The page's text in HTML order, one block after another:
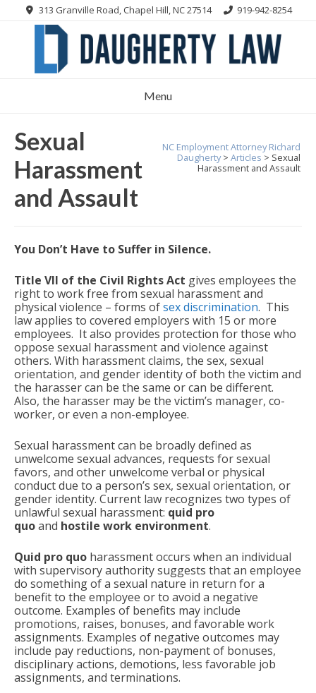
313 Granville Road, Chapel Hill, NC 27514 919-942-8254
Menu
Sexual
Harassment
and Assault
NC Employment Attorney Richard
Daugherty> Articles > Sexual
Harassment and Assault
You Don’t Have to Suffer in Silence.
Title VII of the Civil Rights Act gives employees the
right to work free from sexual harassment and
physical violence – forms ofsex discrimination. This
law applies to covered employers with 15 or more
employees. It also provides protection for those who
oppose sexual harassment and violence against
others. With harassment claims, the sex, sexual
orientation, and gender identity of both the victim and
the harasser can be the same or can be different.
Also, the harasser may be the victim’s manager, co-
worker, or even a non-employee.
Sexual harassment can be broadly defined as
unwelcome sexual advances, requests for sexual
favors, and other unwelcome verbal or physical
conduct due to a person’s sex, sexual orientation, or
gender identity. Current law recognizes two types of
unlawful sexual harassment: quid pro
quoand hostile work environment.
Quid pro quo harassment occurs when an individual
with supervisory authority suggests that an employee
do something of a sexual nature in return for a
benefit to the employee or to avoid a negative
outcome. Examples of benefits may include
promotions, raises, bonuses, and favorable work
assignments. Examples of negative outcomes may
include pay reductions, non-payment of bonuses,
disciplinary actions, demotions, less favorable job
assignments, and terminations.